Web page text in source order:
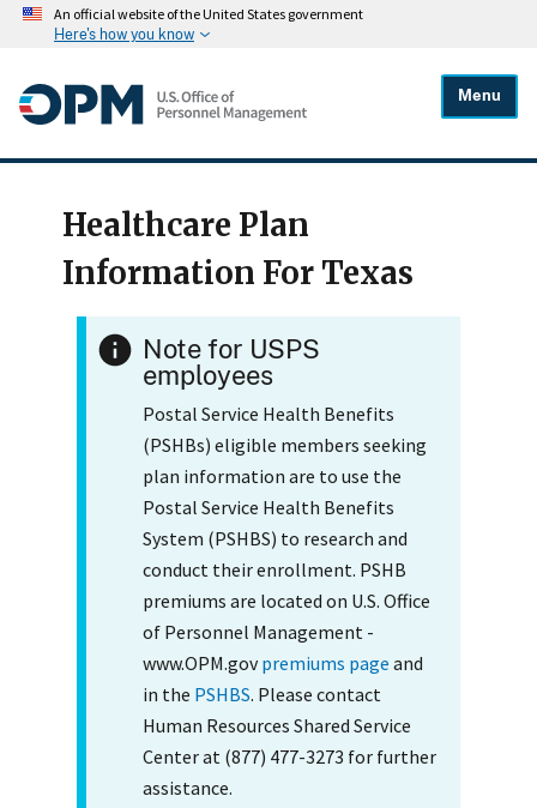
An official website of the United States government
Here's how you know
Menu
Healthcare Plan
Information For Texas
Note for USPS
employees
Postal Service Health Benefits
(PSHBs) eligible members seeking
plan information are to use the
Postal Service Health Benefits
System (PSHBS) to research and
conduct their enrollment. PSHB
premiums are located on U.S. Office
of Personnel Management -
www.OPM.govpremiums page and
in the PSHBS. Please contact
Human Resources Shared Service
Center at (877) 477-3273 for further
assistance.